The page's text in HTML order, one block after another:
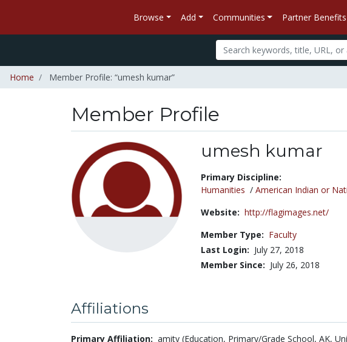
Browse Add Communities Partner Benefits
Home Member Profile: “umesh kumar”
Member Profile
umesh kumar
Title:
Primary Discipline:
Humanities / American Indian or
Website: http://flagimages.net/
Member Type: Faculty
Last Login: July 27, 2018
Member Since: July 26, 2018
Affiliations
Primary Affiliation: amity (Education, Primary/Grade School, AK,